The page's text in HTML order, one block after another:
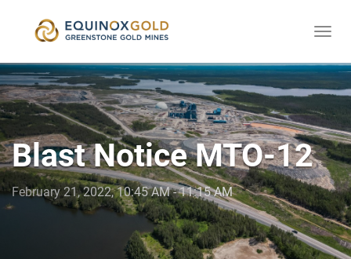
content
Blast Notice MTO-12
February 21, 2022, 10:45 AM - 11:15 AM